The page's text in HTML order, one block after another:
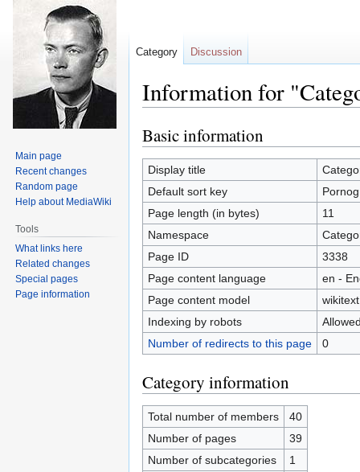
Information for
Jump
to
navigation
Jump
to
search
Basic information
Display title
Default sort key
Page length (in bytes)
11
Namespace
Page ID
3338
Page content language
en -
Page content model
wikitext
Indexing by robots
Number of redirects to this page
0
Category information
Total number of members
40
Number of pages
39
Number of subcategories
1
Category Discussion
Main page
Recent changes
Random page
Help about MediaWiki
Tools
What links here
Related changes
Special pages
Page information